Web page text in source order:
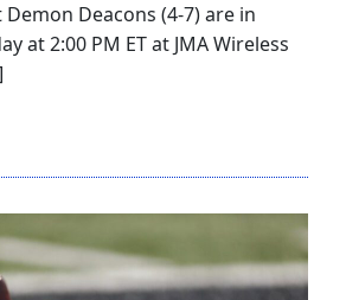
Demon Deacons (4-7) are in
at 2:00 PM ET at JMA Wireless